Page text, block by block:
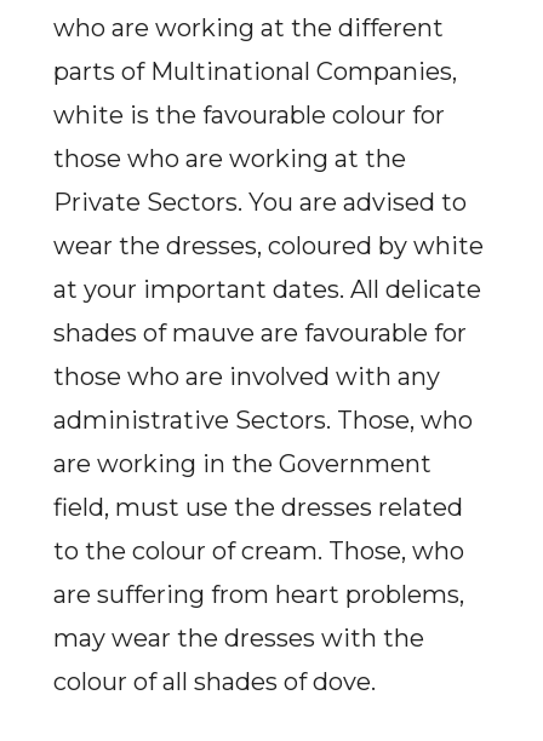
who are working at the different
parts of Multinational Companies,
white is the favourable colour for
those who are working at the
Private Sectors. You are advised to
wear the dresses, coloured by white
at your important dates. All delicate
shades of mauve are favourable for
those who are involved with any
administrative Sectors. Those, who
are working in the Government
field, must use the dresses related
to the colour of cream. Those, who
are suffering from heart problems,
may wear the dresses with the
colour of all shades of dove.